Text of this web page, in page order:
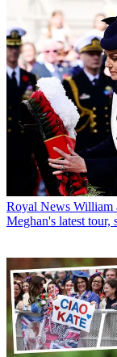
Royal News William
Meghan's latest